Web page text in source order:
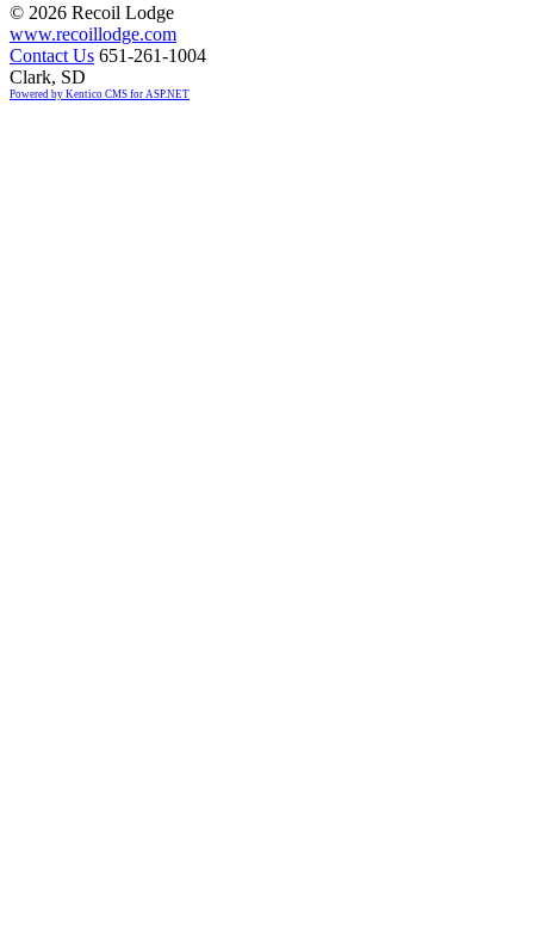
© 2026 Recoil Lodge
www.recoillodge.com
Contact Us 651-261-1004
Clark, SD
Powered by Kentico CMS for ASP.NET